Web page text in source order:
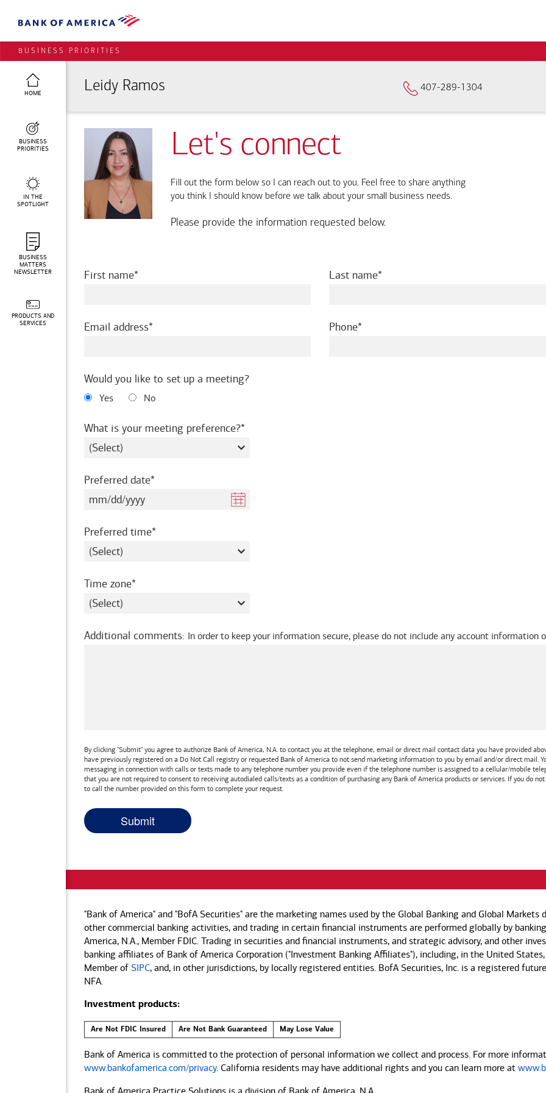
BUSINESS PRIORITIES
Leidy Ramos 407-289-1304
HOME
BUSINESS
PRIORITIES
IN THE
SPOTLIGHT
BUSINESS
MATTERS
NEWSLETTER
PRODUCTS AND
SERVICES
Let's connect
Fill out the form below so I can reach out to you. Feel free to share anything
you think I should know before we talk about your small business needs.
Please provide the information requested below.
First namerequired Last namerequired
Email addressrequired Phonerequired
Would you like to set up a meeting?
Yes No
What is your meeting preference?required
Preferred daterequired
Preferred timerequired
Time zonerequired
Additional comments: In order to keep your information secure, please do not include any account information
By clicking "Submit" you agree to authorize Bank of America, N.A. to contact you at the telephone, email or direct mail contact data you have provided
have previously registered on a Do Not Call registry or requested Bank of America to not send marketing information to you by email and/or direct mail.
messaging in connection with calls or texts made to any telephone number you provide even if the telephone number is assigned to a cellular/mobile
that you are not required to consent to receiving autodialed calls/texts as a condition of purchasing any Bank of America products or services. If you do
to call the number provided on this form to complete your request.
"Bank of America" and "BofA Securities" are the marketing names used by the Global Banking and Global
other commercial banking activities, and trading in certain financial instruments are performed globally by
America, N.A., Member FDIC. Trading in securities and financial instruments, and strategic advisory, and other
banking affiliates of Bank of America Corporation ("Investment Banking Affiliates"), including, in the United
Member of SIPC, and, in other jurisdictions, by locally registered entities. BofA Securities, Inc. is a registered
NFA.
Investment products:
Are Not FDIC Insured Are Not Bank Guaranteed May Lose Value
Bank of America is committed to the protection of personal information we collect and process. For more
www.bankofamerica.com/privacy. California residents may have additional rights and you can learn more at